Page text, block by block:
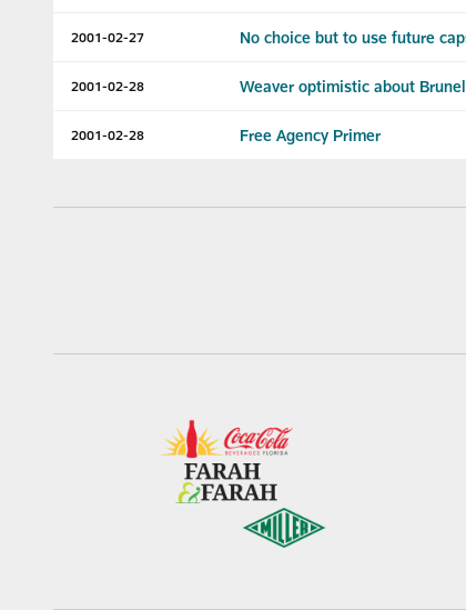
2001-02-27 No choice but to use future
2001-02-28 Weaver optimistic about
2001-02-28 Free Agency Primer